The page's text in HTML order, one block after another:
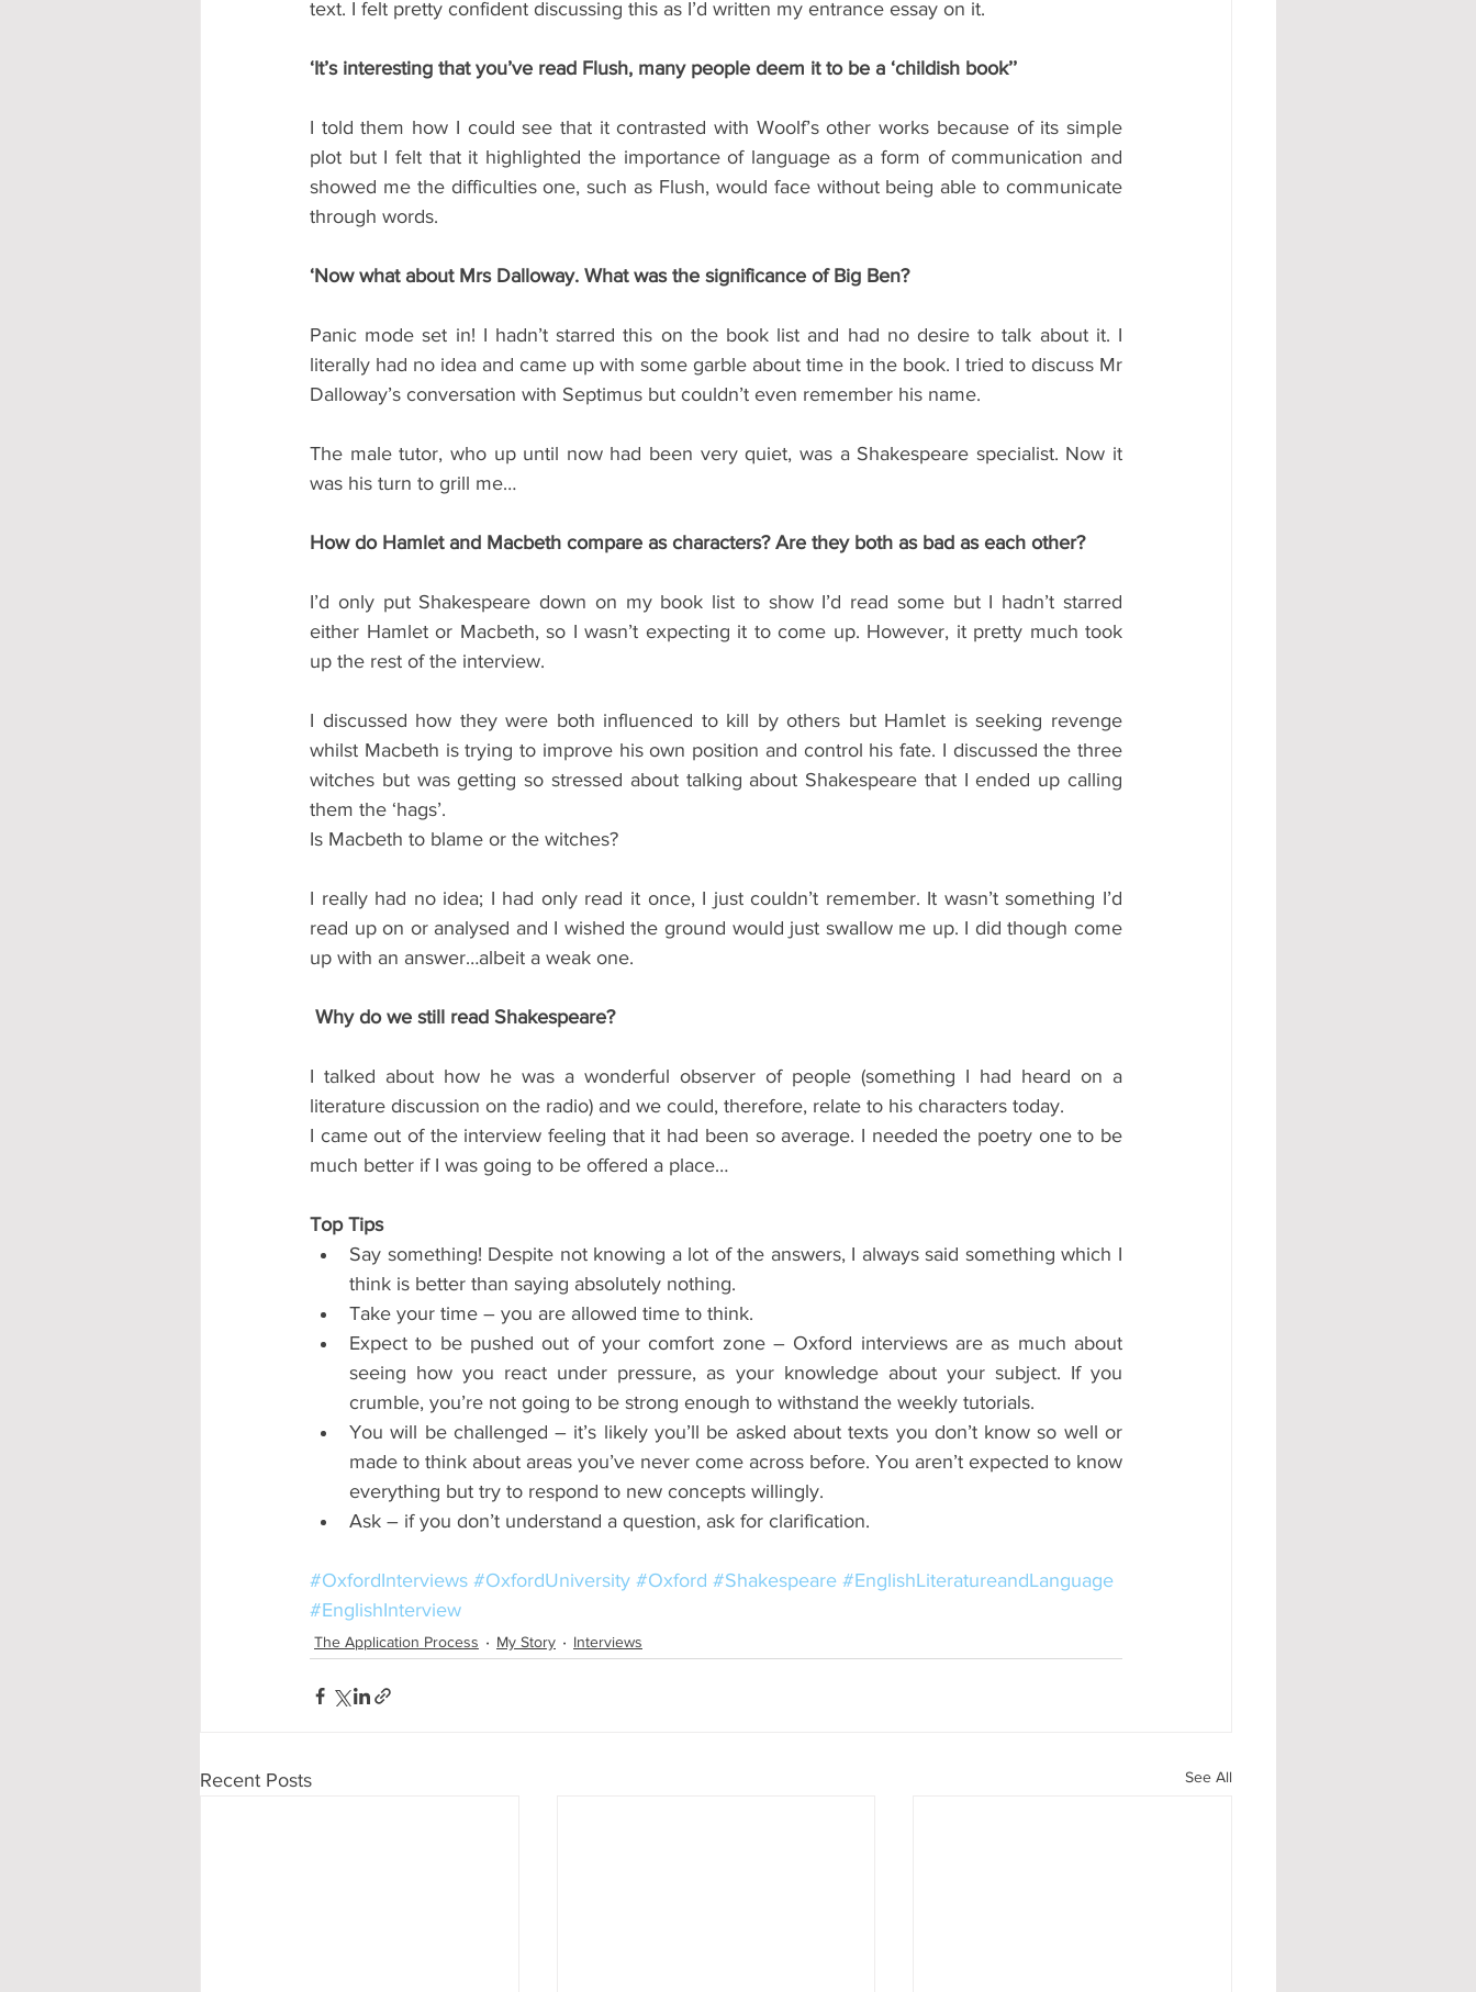
text. I felt pretty confident discussing this as I’d written my entrance essay on it.
‘It’s interesting that you’ve read Flush, many people deem it to be a ‘childish book’’
I told them how I could see that it contrasted with Woolf’s other works because of its simple
plot but I felt that it highlighted the importance of language as a form of communication and
showed me the difficulties one, such as Flush, would face without being able to communicate
through words.
‘Now what about Mrs Dalloway. What was the significance of Big Ben?
Panic mode set in! I hadn’t starred this on the book list and had no desire to talk about it. I
literally had no idea and came up with some garble about time in the book. I tried to discuss Mr
Dalloway’s conversation with Septimus but couldn’t even remember his name.
The male tutor, who up until now had been very quiet, was a Shakespeare specialist. Now it
was his turn to grill me…
How do Hamlet and Macbeth compare as characters? Are they both as bad as each other?
I’d only put Shakespeare down on my book list to show I’d read some but I hadn’t starred
either Hamlet or Macbeth, so I wasn’t expecting it to come up. However, it pretty much took
up the rest of the interview.
I discussed how they were both influenced to kill by others but Hamlet is seeking revenge
whilst Macbeth is trying to improve his own position and control his fate. I discussed the three
witches but was getting so stressed about talking about Shakespeare that I ended up calling
them the ‘hags’.
Is Macbeth to blame or the witches?
I really had no idea; I had only read it once, I just couldn’t remember. It wasn’t something I’d
read up on or analysed and I wished the ground would just swallow me up. I did though come
up with an answer…albeit a weak one.
Why do we still read Shakespeare?
I talked about how he was a wonderful observer of people (something I had heard on a
literature discussion on the radio) and we could, therefore, relate to his characters today.
I came out of the interview feeling that it had been so average. I needed the poetry one to be
much better if I was going to be offered a place…
Top Tips
Say something! Despite not knowing a lot of the answers, I always said something which I
think is better than saying absolutely nothing.
Take your time – you are allowed time to think.
Expect to be pushed out of your comfort zone – Oxford interviews are as much about
seeing how you react under pressure, as your knowledge about your subject. If you
crumble, you’re not going to be strong enough to withstand the weekly tutorials.
You will be challenged – it’s likely you’ll be asked about texts you don’t know so well or
made to think about areas you’ve never come across before. You aren’t expected to know
everything but try to respond to new concepts willingly.
Ask – if you don’t understand a question, ask for clarification.
#OxfordInterviews #OxfordUniversity #Oxford #Shakespeare #EnglishLiteratureandLanguage
#EnglishInterview
The Application Process My Story Interviews
Recent Posts See All